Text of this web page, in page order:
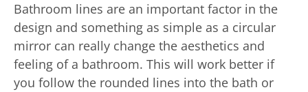
Bathroom lines are an important factor in the
design and something as simple as a circular
mirror can really change the aesthetics and
feeling of a bathroom. This will work better if
you follow the rounded lines into the bath or